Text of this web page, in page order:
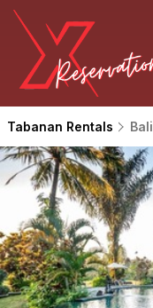
Tabanan Rentals Bali